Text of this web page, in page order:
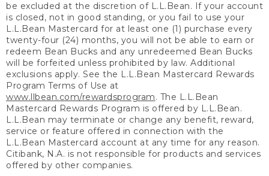
be excluded at the discretion of L.L.Bean. If your account
is closed, not in good standing, or you fail to use your
L.L.Bean Mastercard for at least one (1) purchase every
twenty-four (24) months, you will not be able to earn or
redeem Bean Bucks and any unredeemed Bean Bucks
will be forfeited unless prohibited by law. Additional
exclusions apply. See the L.L.Bean Mastercard Rewards
Program Terms of Use at
www.llbean.com/rewardsprogram. The L.L.Bean
Mastercard Rewards Program is offered by L.L.Bean.
L.L.Bean may terminate or change any benefit, reward,
service or feature offered in connection with the
L.L.Bean Mastercard account at any time for any reason.
Citibank, N.A. is not responsible for products and services
offered by other companies.